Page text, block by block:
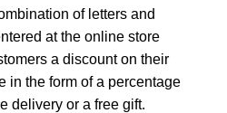
of letters and
at the online store
a discount on their
in the form of a percentage
delivery or a free gift.